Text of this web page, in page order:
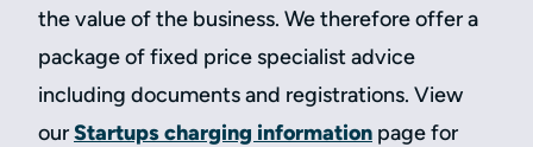
the value of the business. We therefore offer a
package of fixed price specialist advice
including documents and registrations. View
ourStartups charging information page for